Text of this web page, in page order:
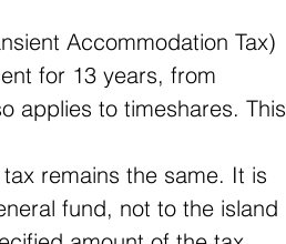
Accommodation Tax)
for 13 years, from
applies to timeshares. This
remains the same. It is
fund, not to the island